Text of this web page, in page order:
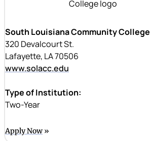
South Louisiana Community College
320 Devalcourt St.
Lafayette, LA 70506
www.solacc.edu
Type of Institution:
Two-Year
Apply Now